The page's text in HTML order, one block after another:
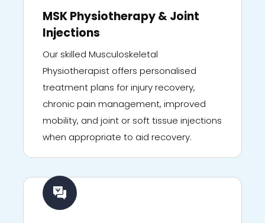
MSK Physiotherapy & Joint
Injections
Our skilled Musculoskeletal
Physiotherapist offers personalised
treatment plans for injury recovery,
chronic pain management, improved
mobility, and joint or soft tissue injections
when appropriate to aid recovery.